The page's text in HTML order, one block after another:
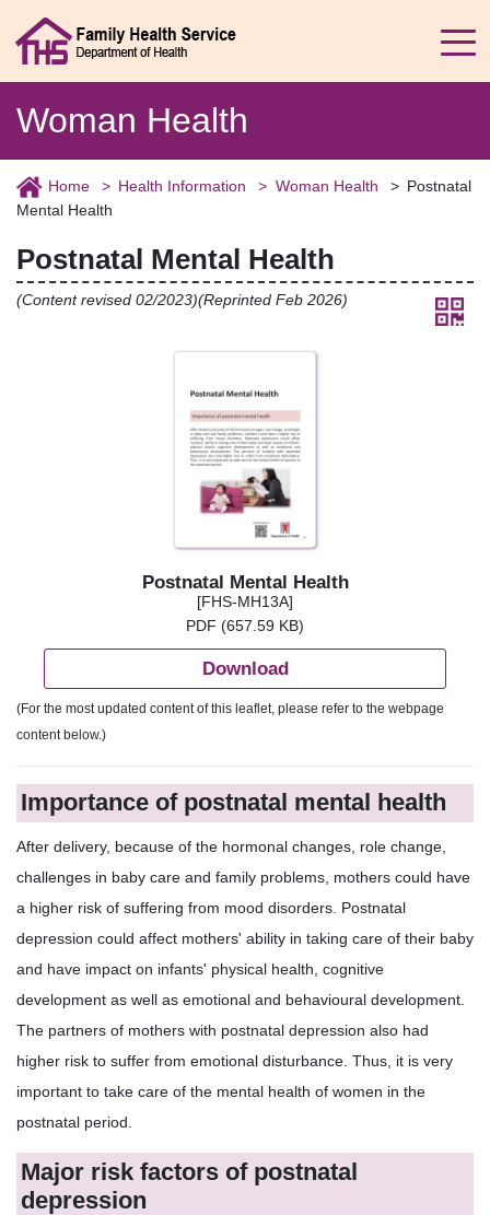
Woman Health
Home Health Information Woman Health
Postnatal
Mental Health
Postnatal Mental Health
(Content revised 02/2023)(Reprinted Feb 2026)
Postnatal Mental Health
[FHS-MH13A]
PDF (657.59 KB)
Download
(For the most updated content of this leaflet, please refer to the webpage
content below.)
Importance of postnatal mental health
After delivery, because of the hormonal changes, role change,
challenges in baby care and family problems, mothers could have
a higher risk of suffering from mood disorders. Postnatal
depression could affect mothers' ability in taking care of their baby
and have impact on infants' physical health, cognitive
development as well as emotional and behavioural development.
The partners of mothers with postnatal depression also had
higher risk to suffer from emotional disturbance. Thus, it is very
important to take care of the mental health of women in the
postnatal period.
Major risk factors of postnatal
depression